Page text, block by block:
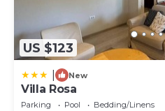
US $123
New
Villa Rosa
Parking Pool
Bedding/Linens